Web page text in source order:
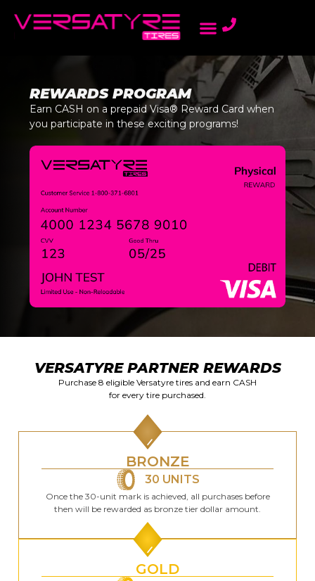
REWARDS PROGRAM
Earn CASH on a prepaid Visa® Reward Card when
you participate in these exciting programs!
VERSATYRE PARTNER REWARDS
Purchase 8 eligible Versatyre tires and earn CASH
for every tire purchased.
BRONZE
30 UNITS
Once the 30-unit mark is achieved, all purchases before
then will be rewarded as bronze tier dollar amount.
GOLD